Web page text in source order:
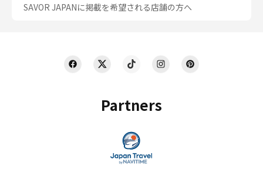
Partners
SAVOR JAPANに掲載を希望される店舗の方へ